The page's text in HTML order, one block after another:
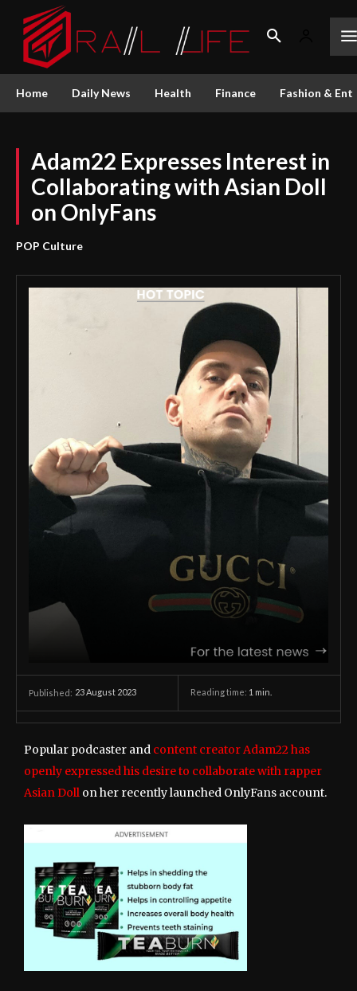
Home Daily News Health Finance Fashion &
Adam22 Expresses Interest in
Collaborating with Asian Doll
on OnlyFans
POP Culture
Published: 23 August 2023 Reading time: 1 min.
Popular podcaster and content creator Adam22 has
openly expressed his desire to collaborate with rapper
Asian Doll on her recently launched OnlyFans account.